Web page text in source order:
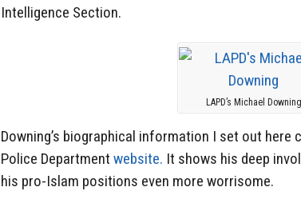
Intelligence Section.
LAPD’s Michael Downing
Downing’s biographical information I set out
Police Department website. It shows his deep
his pro-Islam positions even more worrisome.